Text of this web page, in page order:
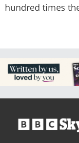
hundred times